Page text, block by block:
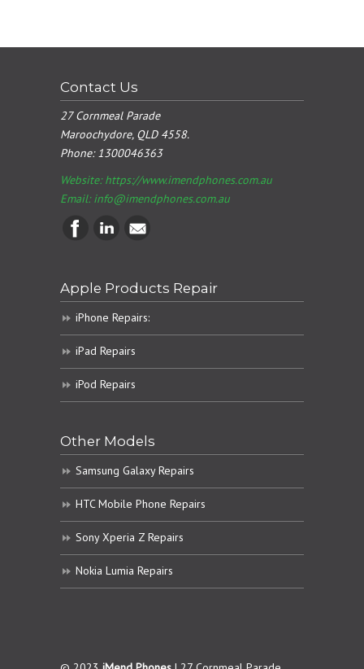
Contact Us
27 Cornmeal Parade
Maroochydore, QLD 4558.
Phone:1300046363
Website: https://www.imendphones.com.au
Email:info@imendphones.com.au
Apple Products Repair
iPhone Repairs:
iPad Repairs
iPod Repairs
Other Models
Samsung Galaxy Repairs
HTC Mobile Phone Repairs
Sony Xperia Z Repairs
Nokia Lumia Repairs